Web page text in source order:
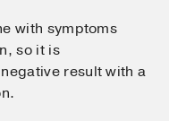
with symptoms
so it is
result with a